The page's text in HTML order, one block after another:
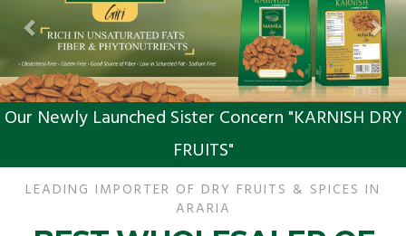
Our Newly Launched Sister Concern "KARNISH DRY
FRUITS"
LEADING IMPORTER OF DRY FRUITS & SPICES IN
ARARIA